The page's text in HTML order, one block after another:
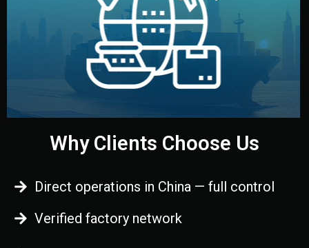
Logistics & Delivery
We manage transport from factory to your warehouse
— by sea, air, or rail — with customs clearance, insurance,
Why Clients Choose Us
Direct operations in China — full control
Verified factory network